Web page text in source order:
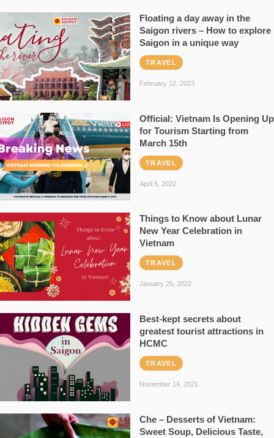
Floating a day away in the
Saigon rivers – How to explore
Saigon in a unique way
TRAVEL
February 12, 2023
Official: Vietnam Is Opening Up
for Tourism Starting from
March 15th
TRAVEL
April 5, 2022
Things to Know about Lunar
New Year Celebration in
Vietnam
TRAVEL
January 25, 2022
Best-kept secrets about
greatest tourist attractions in
HCMC
TRAVEL
November 14, 2021
Che – Desserts of Vietnam:
Sweet Soup, Delicious Taste,